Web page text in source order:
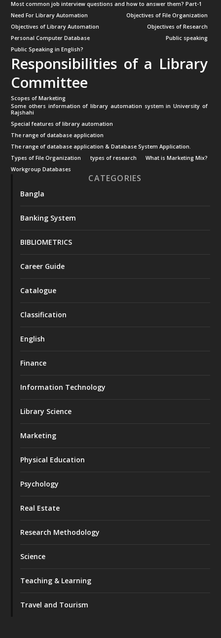
Most common job interview questions and how to answer them? Part-1
Need For Library Automation
Objectives of File Organization
Objectives of Library Automation
Objectives of Research
Personal Computer Database
Public speaking
Public Speaking in English?
Responsibilities of a Library
Committee
Scopes of Marketing
Some others information of library automation system in University of
Rajshahi
Special features of library automation
The range of database application
The range of database application & Database System Application.
Types of File Organization
types of research
What is Marketing Mix?
Workgroup Databases
CATEGORIES
Bangla
Banking System
BIBLIOMETRICS
Career Guide
Catalogue
Classification
English
Finance
Information Technology
Library Science
Marketing
Physical Education
Psychology
Real Estate
Research Methodology
Science
Teaching & Learning
Travel and Tourism